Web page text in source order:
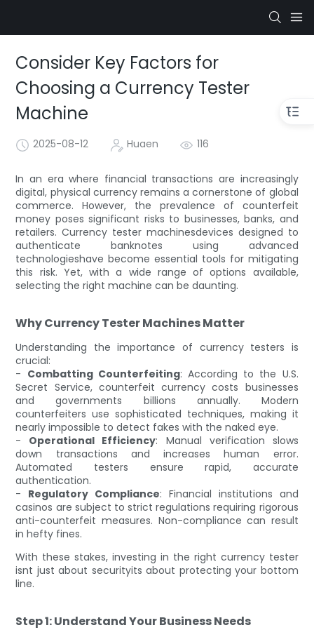
Consider Key Factors for
Choosing a Currency Tester
Machine
2025-08-12 Huaen 116
In an era where financial transactions are increasingly
digital, physical currency remains a cornerstone of global
commerce. However, the prevalence of counterfeit
money poses significant risks to businesses, banks, and
retailers. Currency tester machinesdevices designed to
authenticate banknotes using advanced
technologieshave become essential tools for mitigating
this risk. Yet, with a wide range of options available,
selecting the right machine can be daunting.
Why Currency Tester Machines Matter
Understanding the importance of currency testers is
crucial:
- Combatting Counterfeiting: According to the U.S.
Secret Service, counterfeit currency costs businesses
and governments billions annually. Modern
counterfeiters use sophisticated techniques, making it
nearly impossible to detect fakes with the naked eye.
- Operational Efficiency: Manual verification slows
down transactions and increases human error.
Automated testers ensure rapid, accurate
authentication.
- Regulatory Compliance: Financial institutions and
casinos are subject to strict regulations requiring rigorous
anti-counterfeit measures. Non-compliance can result
in hefty fines.
With these stakes, investing in the right currency tester
isnt just about securityits about protecting your bottom
line.
Step 1: Understand Your Business Needs